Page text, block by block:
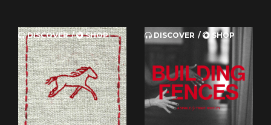
DISCOVER SHOP DISCOVER SHOP